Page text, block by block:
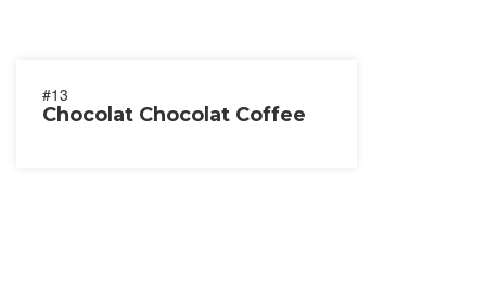
#13
Chocolat Chocolat Coffee